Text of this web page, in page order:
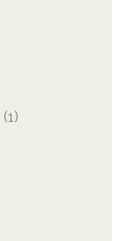
(1)